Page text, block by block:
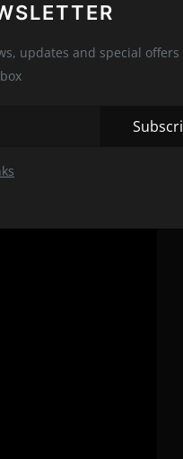
updates and special
that followed. It
the masked killer, the